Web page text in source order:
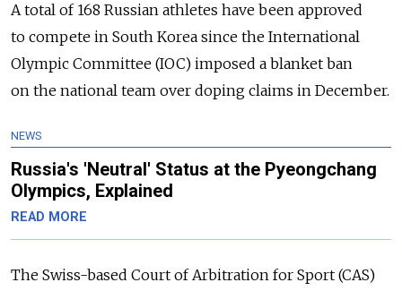
A total of 168 Russian athletes have been approved
to compete in South Korea since the International
Olympic Committee (IOC) imposed a blanket ban
on the national team over doping claims in December.
NEWS
Russia's 'Neutral' Status at the Pyeongchang
Olympics, Explained
READ MORE
The Swiss-based Court of Arbitration for Sport (CAS)